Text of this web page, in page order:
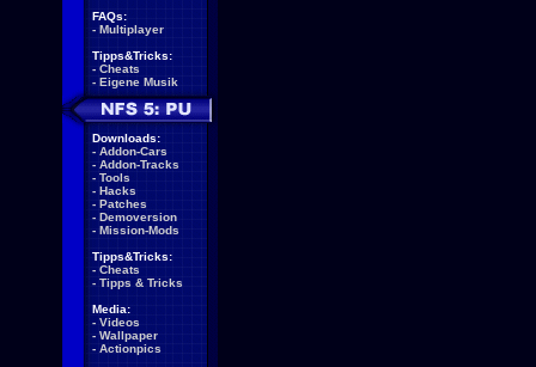
FAQs:
- Multiplayer
Tipps&Tricks:
- Cheats
- Eigene Musik
Downloads:
- Addon-Cars
- Addon-Tracks
- Tools
- Hacks
- Patches
- Demoversion
- Mission-Mods
Tipps&Tricks:
- Cheats
- Tipps & Tricks
Media:
- Videos
- Wallpaper
- Actionpics